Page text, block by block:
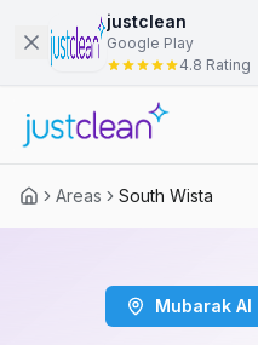
justclean
Google Play
4.8 Rating
Areas South Wista
Mubarak